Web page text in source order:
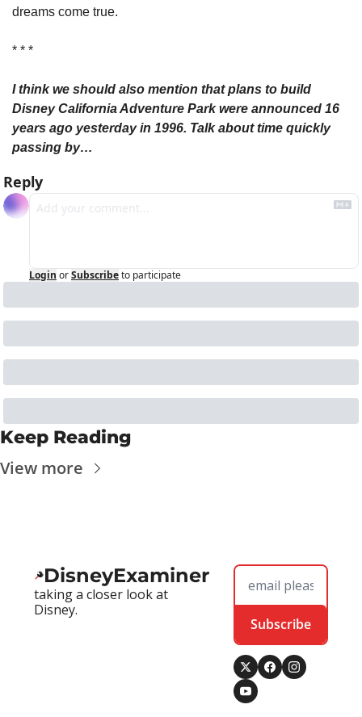
dreams come true.
* * *
I think we should also mention that plans to build
Disney California Adventure Park were announced 16
years ago yesterday in 1996. Talk about time quickly
passing by…
Reply
Login orSubscribeto participate
Keep Reading
View more
DisneyExaminer
taking a closer look at
Disney.
Subscribe